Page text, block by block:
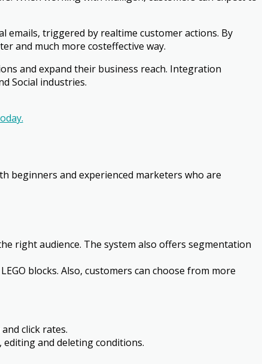
triggered by real­time customer actions. By
and much more cost­effective way.
and expand their business reach. Integration
Social industries.
beginners and experienced marketers who are
right audience. The system also offers segmentation
blocks. Also, customers can choose from more
click rates.
and deleting conditions.